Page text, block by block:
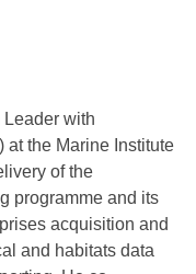
Leader with
the Marine Institute
of the
programme and its
acquisition and
and habitats data